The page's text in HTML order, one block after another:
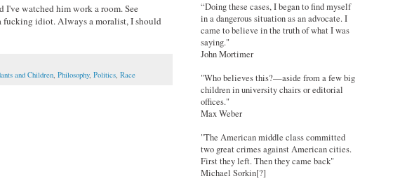
I've watched him work a room. See
fucking idiot. Always a moralist, I should
and Children, Philosophy, Politics, Race
“Doing these cases, I began to find myself
in a dangerous situation as an advocate. I
came to believe in the truth of what I was
saying."
John Mortimer
"Who believes this?—aside from a few big
children in university chairs or editorial
offices."
Max Weber
"The American middle class committed
two great crimes against American cities.
First they left. Then they came back"
Michael Sorkin[?]